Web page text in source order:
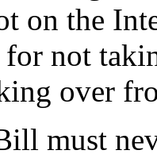
on the
for not
over
must